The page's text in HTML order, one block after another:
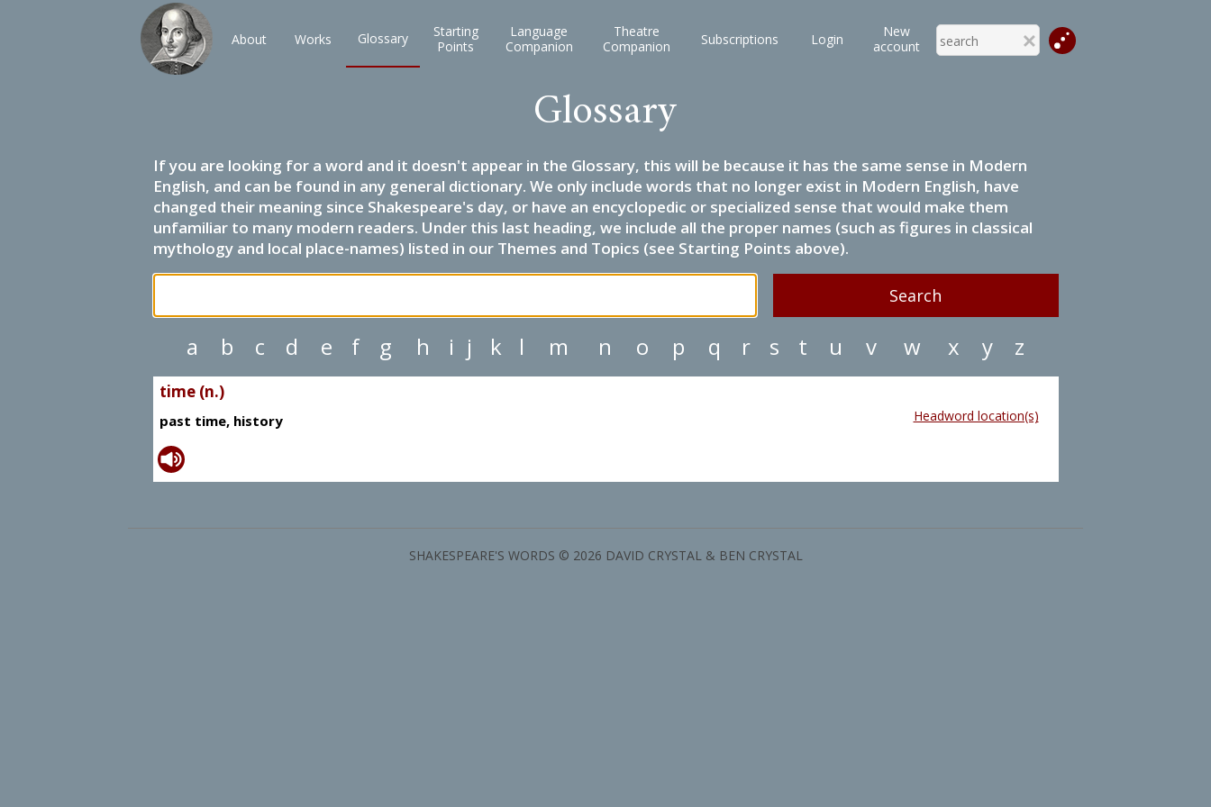
About Works Glossary
Starting
Points
Language
Companion
Theatre
Companion
Subscriptions Login
New
account
Glossary
If you are looking for a word and it doesn't appear in the Glossary, this will be because it has the same sense in Modern
English, and can be found in any general dictionary. We only include words that no longer exist in Modern English, have
changed their meaning since Shakespeare's day, or have an encyclopedic or specialized sense that would make them
unfamiliar to many modern readers. Under this last heading, we include all the proper names (such as figures in classical
mythology and local place-names) listed in our Themes and Topics (see Starting Points above).
a b c d e f g h i j k l m n o p q r s t u v w x y z
time (n.)
past time, history Headword location(s)
SHAKESPEARE'S WORDS © 2026 DAVID CRYSTAL & BEN CRYSTAL